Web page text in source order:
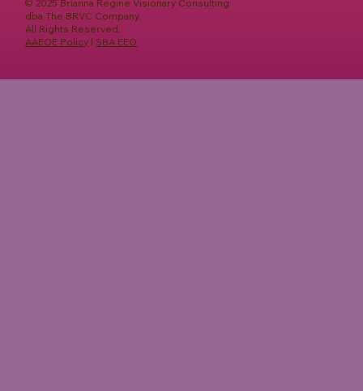
© 2025 Brianna Regine Visionary Consulting
dba The BRVC Company.
All Rights Reserved.
AAEOE Policy | SBA EEO